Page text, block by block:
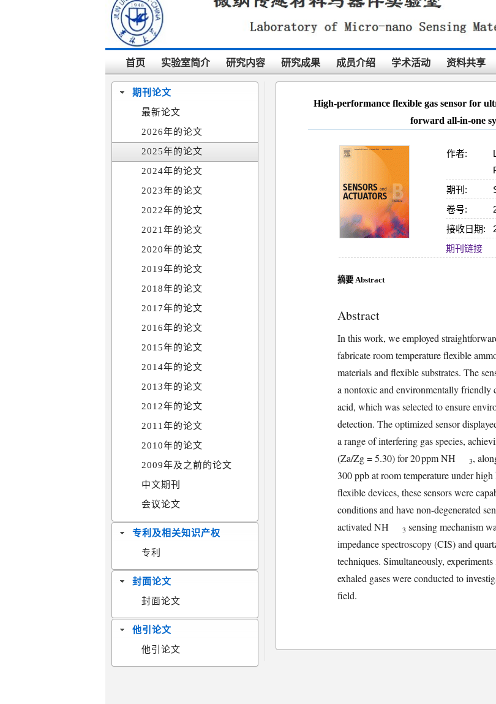
首页 实验室简介 研究内容 研究成果 成员介绍 学术活动 资料共享
期刊论文
最新论文
2026年的论文
2025年的论文
2024年的论文
2023年的论文
2022年的论文
2021年的论文
2020年的论文
2019年的论文
2018年的论文
2017年的论文
2016年的论文
2015年的论文
2014年的论文
2013年的论文
2012年的论文
2011年的论文
2010年的论文
2009年及之前的论文
中文期刊
会议论文
专利及相关知识产权
专利
封面论文
封面论文
他引论文
他引论文
High-performance flexible gas sensor for
forward all-in-one
作者:
期刊:
卷号:
接收日期:
期刊链接
摘要 Abstract
Abstract
In this work, we employed
fabricate room temperature flexible
materials and flexible substrates. The
a nontoxic and environmentally friendly
acid, which was selected to ensure
detection. The optimized sensor
a range of interfering gas species,
(Za/Zg = 5.30) for 20 ppm NH3,
300 ppb at room temperature under
flexible devices, these sensors were
conditions and have non-degenerated
activated NH3 sensing mechanism
impedance spectroscopy (CIS) and
techniques. Simultaneously,
exhaled gases were conducted to
field.